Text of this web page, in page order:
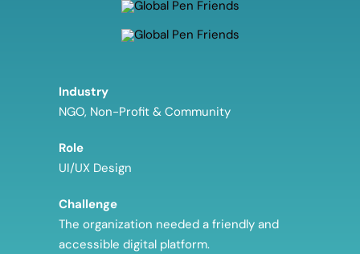
Industry
NGO, Non-Profit & Community
Role
UI/UX Design
Challenge
The organization needed a friendly and
accessible digital platform.